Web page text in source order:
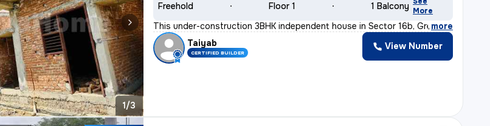
1/3
Freehold Floor 1 1 Balcony More
This under-construction 3BHK independent house in Sector 16b, Greater
, more
Taiyab
CERTIFIED BUILDER
View Number